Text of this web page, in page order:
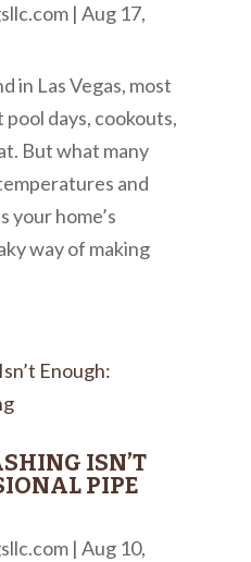
| Aug 17,
in Las Vegas, most
days, cookouts,
But what many
and
your home’s
way of making
ISN’T
PIPE
| Aug 10,